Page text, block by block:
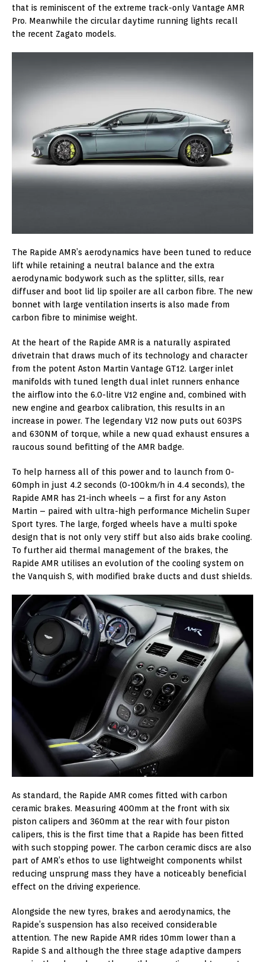
that is reminiscent of the extreme track-only Vantage AMR
Pro. Meanwhile the circular daytime running lights recall
the recent Zagato models.
The Rapide AMR’s aerodynamics have been tuned to reduce
lift while retaining a neutral balance and the extra
aerodynamic bodywork such as the splitter, sills, rear
diffuser and boot lid lip spoiler are all carbon fibre. The new
bonnet with large ventilation inserts is also made from
carbon fibre to minimise weight.
At the heart of the Rapide AMR is a naturally aspirated
drivetrain that draws much of its technology and character
from the potent Aston Martin Vantage GT12. Larger inlet
manifolds with tuned length dual inlet runners enhance
the airflow into the 6.0-litre V12 engine and, combined with
new engine and gearbox calibration, this results in an
increase in power. The legendary V12 now puts out 603PS
and 630NM of torque, while a new quad exhaust ensures a
raucous sound befitting of the AMR badge.
To help harness all of this power and to launch from 0-
60mph in just 4.2 seconds (0-100km/h in 4.4 seconds), the
Rapide AMR has 21-inch wheels – a first for any Aston
Martin – paired with ultra-high performance Michelin Super
Sport tyres. The large, forged wheels have a multi spoke
design that is not only very stiff but also aids brake cooling.
To further aid thermal management of the brakes, the
Rapide AMR utilises an evolution of the cooling system on
the Vanquish S, with modified brake ducts and dust shields.
As standard, the Rapide AMR comes fitted with carbon
ceramic brakes. Measuring 400mm at the front with six
piston calipers and 360mm at the rear with four piston
calipers, this is the first time that a Rapide has been fitted
with such stopping power. The carbon ceramic discs are also
part of AMR’s ethos to use lightweight components whilst
reducing unsprung mass they have a noticeably beneficial
effect on the driving experience.
Alongside the new tyres, brakes and aerodynamics, the
Rapide’s suspension has also received considerable
attention. The new Rapide AMR rides 10mm lower than a
Rapide S and although the three stage adaptive dampers